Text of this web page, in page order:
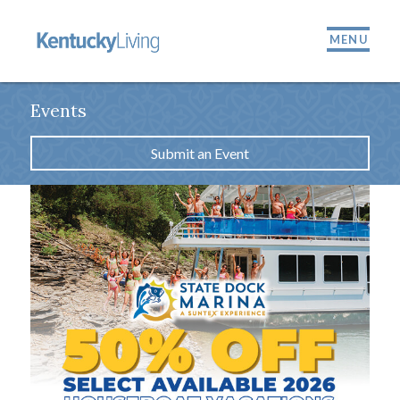
MENU
Events
Submit an Event